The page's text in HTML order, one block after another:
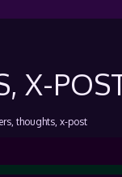
X-
thoughts, x-post